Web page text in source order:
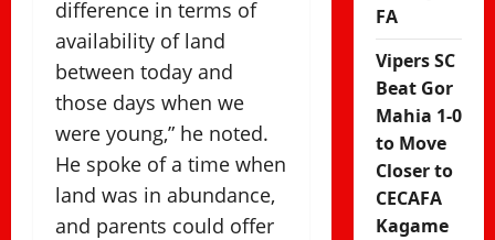
difference in terms of
availability of land
between today and
those days when we
were young,” he noted.
He spoke of a time when
land was in abundance,
and parents could offer
FA
Vipers SC
Beat Gor
Mahia 1-0
to Move
Closer to
CECAFA
Kagame